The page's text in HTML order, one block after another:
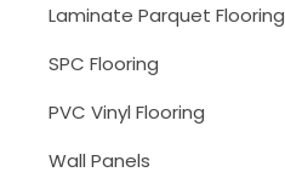
Laminate Parquet Flooring
SPC Flooring
PVC Vinyl Flooring
Wall Panels